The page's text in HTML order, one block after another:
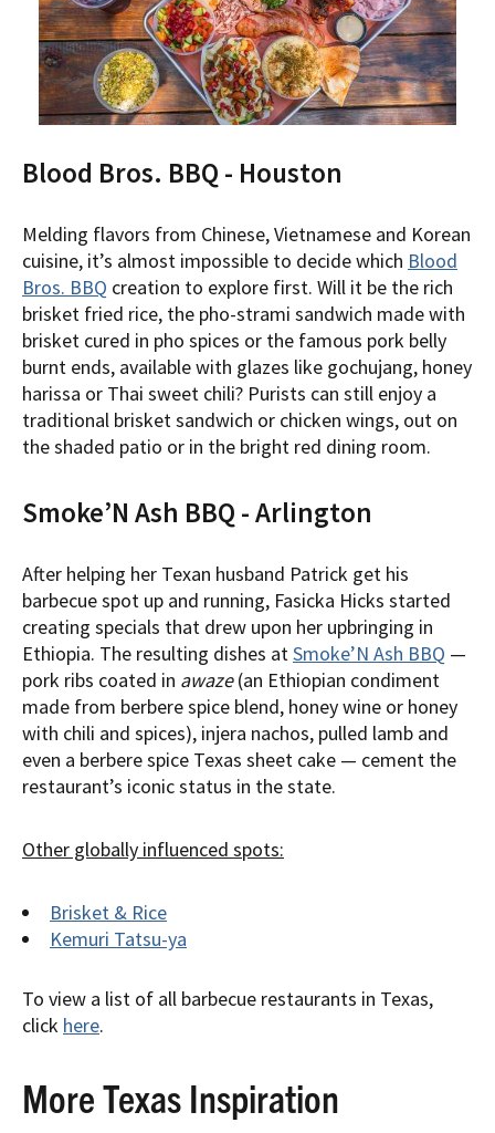
Blood Bros. BBQ - Houston
Melding flavors from Chinese, Vietnamese and Korean
cuisine, it’s almost impossible to decide which Blood
Bros. BBQ creation to explore first. Will it be the rich
brisket fried rice, the pho-strami sandwich made with
brisket cured in pho spices or the famous pork belly
burnt ends, available with glazes like gochujang, honey
harissa or Thai sweet chili? Purists can still enjoy a
traditional brisket sandwich or chicken wings, out on
the shaded patio or in the bright red dining room.
Smoke’N Ash BBQ - Arlington
After helping her Texan husband Patrick get his
barbecue spot up and running, Fasicka Hicks started
creating specials that drew upon her upbringing in
Ethiopia. The resulting dishes atSmoke’N Ash BBQ —
pork ribs coated in awaze(an Ethiopian condiment
made from berbere spice blend, honey wine or honey
with chili and spices), injera nachos, pulled lamb and
even a berbere spice Texas sheet cake — cement the
restaurant’s iconic status in the state.
Other globally influenced spots:
Brisket & Rice
Kemuri Tatsu-ya
To view a list of all barbecue restaurants in Texas,
click here.
More Texas Inspiration